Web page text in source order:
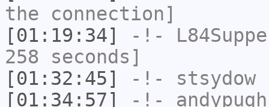
the connection]
[01:19:34]
-!-
258 seconds]
[01:32:45]
-!- stsydow
[01:34:57]
-!- andypugh